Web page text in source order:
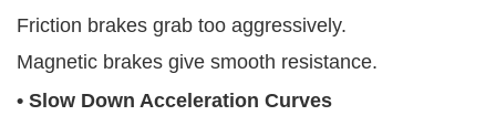
Friction brakes grab too aggressively.
Magnetic brakes give smooth resistance.
• Slow Down Acceleration Curves